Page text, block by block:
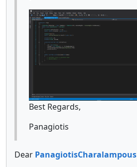
Best Regards,
Panagiotis
Dear PanagiotisCharalampous